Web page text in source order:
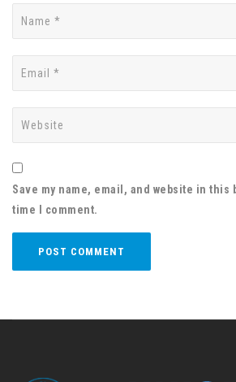
Save my name, email, and website in this
time I comment.